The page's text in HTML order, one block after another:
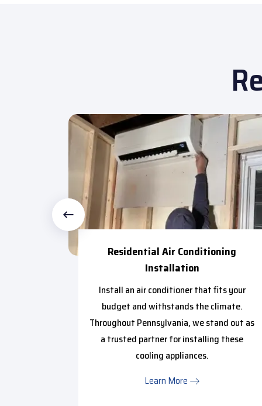
Residential Air Conditioning
Installation
Install an air conditioner that fits your
budget and withstands the climate.
Throughout Pennsylvania, we stand out as
a trusted partner for installing these
cooling appliances.
Learn More